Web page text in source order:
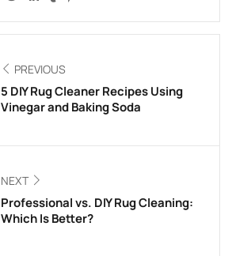
PREVIOUS
5 DIY Rug Cleaner Recipes Using
Vinegar and Baking Soda
NEXT
Professional vs. DIY Rug Cleaning:
Which Is Better?